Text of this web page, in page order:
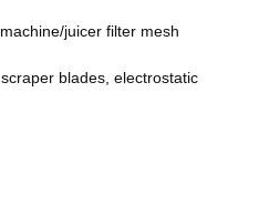
juicer filter mesh
blades, electrostatic